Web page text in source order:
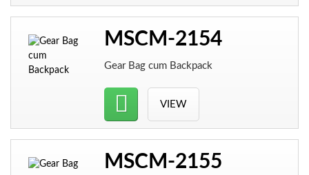
MSCM-2154
Gear Bag cum Backpack
VIEW
MSCM-2155